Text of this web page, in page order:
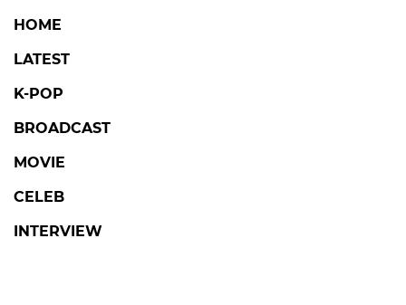
HOME
LATEST
K-POP
BROADCAST
MOVIE
CELEB
INTERVIEW